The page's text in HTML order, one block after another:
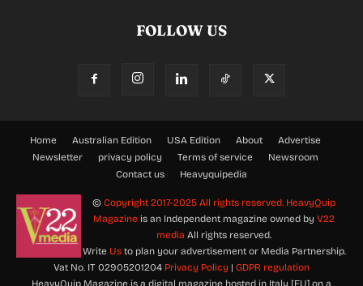
FOLLOW US
Home Australian Edition USA Edition About
Advertise
Newsletter
privacy policy Terms of service
Newsroom
Contact us
Heavyquipedia
© Copyright 2017-2025 All rights reserved. HeavyQuip
Magazine is an Independent magazine owned by V22
media All rights reserved.
Write Usto plan your advertisement or Media Partnership.
Vat No. IT 02905201204 Privacy Policy | GDPR regulation